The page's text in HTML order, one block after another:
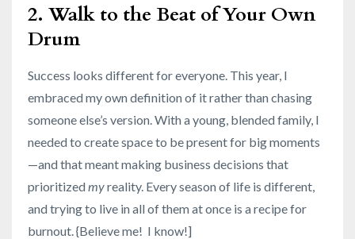
2. Walk to the Beat of Your Own
Drum
Success looks different for everyone. This year, I
embraced my own definition of it rather than chasing
someone else’s version. With a young, blended family, I
needed to create space to be present for big moments
—and that meant making business decisions that
prioritized myreality. Every season of life is different,
and trying to live in all of them at once is a recipe for
burnout. {Believe me! I know!]